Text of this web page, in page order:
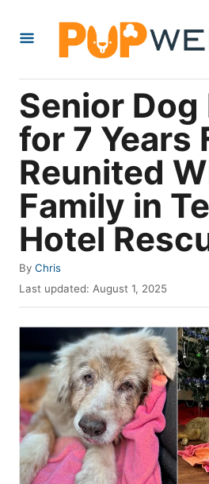
Senior
for 7 Years
Reunited
Family in
Hotel
By A
u
r
Chris
P
o
e
o
n
Last updated: August 1, 2025